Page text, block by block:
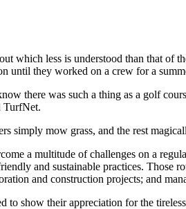
which less is understood than that of
until they worked on a crew for a
there was such a thing as a golf
TurfNet.
simply mow grass, and the rest
a multitude of challenges on a
and sustainable practices. Those
and construction projects; and
to show their appreciation for the